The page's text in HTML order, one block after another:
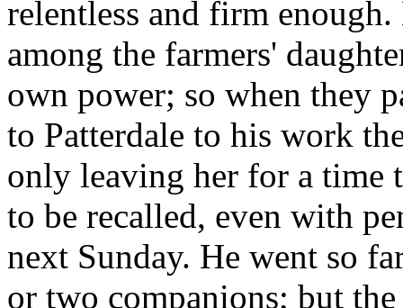
relentless and firm
among the farmers'
own power; so when they
to Patterdale to his work
only leaving her for a time
to be recalled, even with
next Sunday. He went so
or two companions; but